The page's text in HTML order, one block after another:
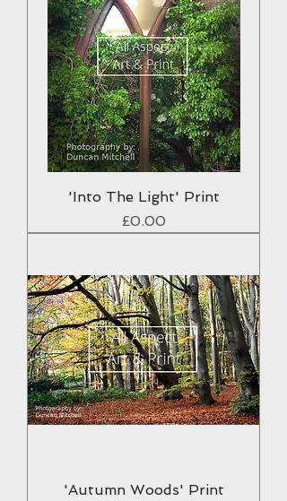
'Into The Light' Print
Price
£0.00
'Autumn Woods' Print